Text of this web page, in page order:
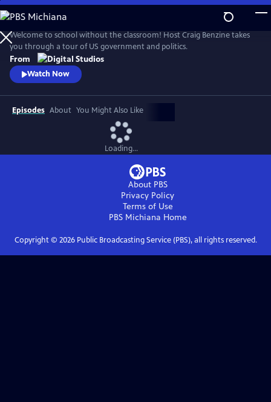
Skip
to
Main
Content
Welcome to school without the classroom! Host Craig Benzine takes
you through a tour of US government and politics.
From
Watch Now
Episodes About You Might Also Like
Loading...
About PBS
Privacy Policy
Terms of Use
PBS Michiana Home
Copyright © 2026Public Broadcasting Service (PBS), all rights reserved.